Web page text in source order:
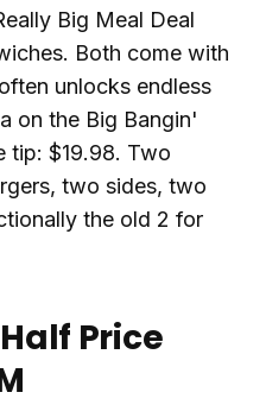
Big Meal Deal
Both come with
unlocks endless
on the Big Bangin'
tip: $19.98. Two
two sides, two
the old 2 for
Price